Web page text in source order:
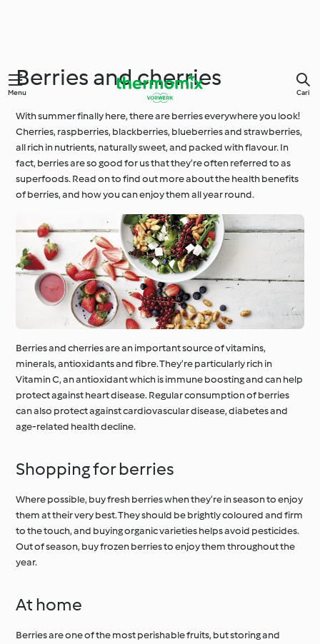
Menu Cari
Berries and cherries
With summer finally here, there are berries everywhere you look!
Cherries, raspberries, blackberries, blueberries and strawberries,
all rich in nutrients, naturally sweet, and packed with flavour. In
fact, berries are so good for us that they’re often referred to as
superfoods. Read on to find out more about the health benefits
of berries, and how you can enjoy them all year round.
Berries and cherries are an important source of vitamins,
minerals, antioxidants and fibre. They’re particularly rich in
Vitamin C, an antioxidant which is immune boosting and can help
protect against heart disease. Regular consumption of berries
can also protect against cardiovascular disease, diabetes and
age-related health decline.
Shopping for berries
Where possible, buy fresh berries when they’re in season to enjoy
them at their very best. They should be brightly coloured and firm
to the touch, and buying organic varieties helps avoid pesticides.
Out of season, buy frozen berries to enjoy them throughout the
year.
At home
Berries are one of the most perishable fruits, but storing and